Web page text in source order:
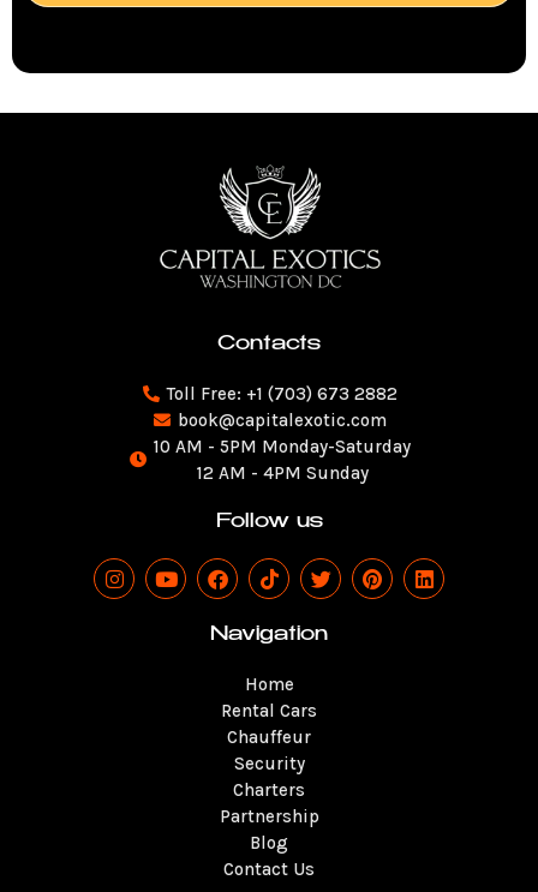
Contacts
Toll Free: +1 (703) 673 2882
book@capitalexotic.com
10 AM - 5PM Monday-Saturday
12 AM - 4PM Sunday
Follow us
I
n
Y
o
F
a
e
k
T
i
t
o
T
w
t
P
i
L
i
Navigation
Home
Rental Cars
Chauffeur
Security
Charters
Partnership
Blog
Contact Us